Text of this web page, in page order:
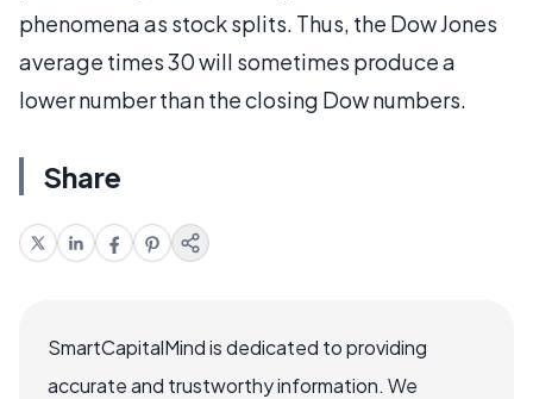
phenomena as stock splits. Thus, the Dow Jones
average times 30 will sometimes produce a
lower number than the closing Dow numbers.
Share
SmartCapitalMind is dedicated to providing
accurate and trustworthy information. We